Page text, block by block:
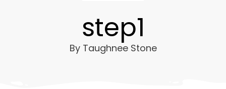
step1
By Taughnee Stone